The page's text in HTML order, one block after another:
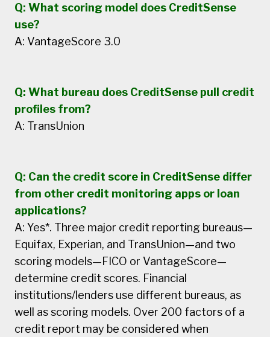
Q: What scoring model does CreditSense
use?
A: VantageScore 3.0
Q: What bureau does CreditSense pull credit
profiles from?
A: TransUnion
Q: Can the credit score in CreditSense differ
from other credit monitoring apps or loan
applications?
A: Yes*. Three major credit reporting bureaus—
Equifax, Experian, and TransUnion—and two
scoring models—FICO or VantageScore—
determine credit scores. Financial
institutions/lenders use different bureaus, as
well as scoring models. Over 200 factors of a
credit report may be considered when